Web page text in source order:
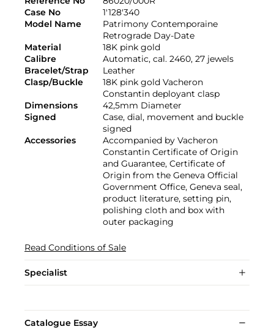
Case No
1'128'340
Model Name
Patrimony Contemporaine
Retrograde Day-Date
Material
18K pink gold
Calibre
Automatic, cal. 2460, 27 jewels
Bracelet/Strap
Leather
Clasp/Buckle
18K pink gold Vacheron
Constantin deployant clasp
Dimensions
42,5mm Diameter
Signed
Case, dial, movement and buckle
signed
Accessories
Accompanied by Vacheron
Constantin Certificate of Origin
and Guarantee, Certificate of
Origin from the Geneva Official
Government Office, Geneva seal,
product literature, setting pin,
polishing cloth and box with
outer packaging
Read Conditions of Sale
Specialist
Catalogue Essay